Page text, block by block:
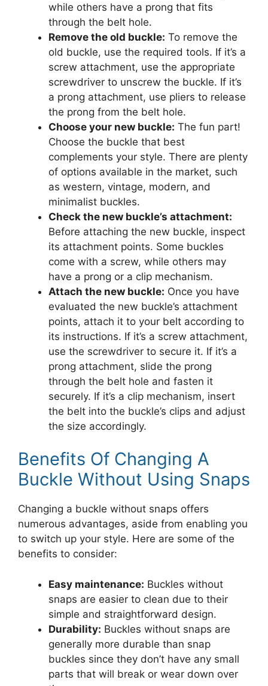
while others have a prong that fits
through the belt hole.
Remove the old buckle: To remove the
old buckle, use the required tools. If it’s a
screw attachment, use the appropriate
screwdriver to unscrew the buckle. If it’s
a prong attachment, use pliers to release
the prong from the belt hole.
Choose your new buckle: The fun part!
Choose the buckle that best
complements your style. There are plenty
of options available in the market, such
as western, vintage, modern, and
minimalist buckles.
Check the new buckle’s attachment:
Before attaching the new buckle, inspect
its attachment points. Some buckles
come with a screw, while others may
have a prong or a clip mechanism.
Attach the new buckle: Once you have
evaluated the new buckle’s attachment
points, attach it to your belt according to
its instructions. If it’s a screw attachment,
use the screwdriver to secure it. If it’s a
prong attachment, slide the prong
through the belt hole and fasten it
securely. If it’s a clip mechanism, insert
the belt into the buckle’s clips and adjust
the size accordingly.
Benefits Of Changing A
Buckle Without Using Snaps
Changing a buckle without snaps offers
numerous advantages, aside from enabling you
to switch up your style. Here are some of the
benefits to consider:
Easy maintenance: Buckles without
snaps are easier to clean due to their
simple and straightforward design.
Durability: Buckles without snaps are
generally more durable than snap
buckles since they don’t have any small
parts that will break or wear down over